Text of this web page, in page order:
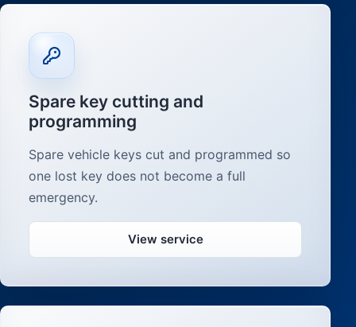
Spare key cutting and
programming
Spare vehicle keys cut and programmed so
one lost key does not become a full
emergency.
View service